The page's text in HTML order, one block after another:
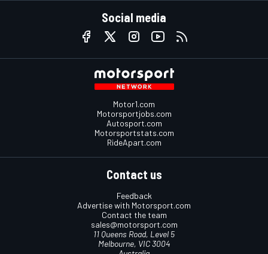
Social media
Motor1.com
Motorsportjobs.com
Autosport.com
Motorsportstats.com
RideApart.com
Contact us
Feedback
Advertise with Motorsport.com
Contact the team
sales@motorsport.com
11 Queens Road, Level 5
Melbourne, VIC 3004